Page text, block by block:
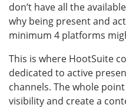
don’t have all the
why being present and
minimum 4 platforms
This is where HootSuite
dedicated to active
channels. The whole
visibility and create a